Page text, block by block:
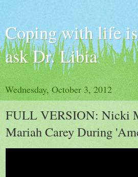
Coping with life
ask Dr. Libia
Wednesday, October 3, 2012
FULL VERSION: Nicki
Mariah Carey During